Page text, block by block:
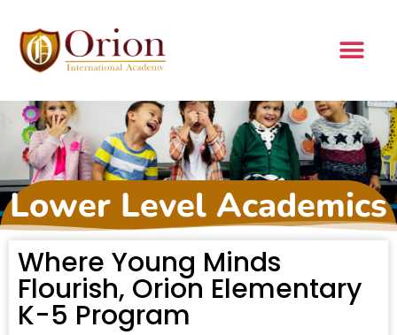
Lower Level Academics
Where Young Minds
Flourish, Orion Elementary
K-5 Program